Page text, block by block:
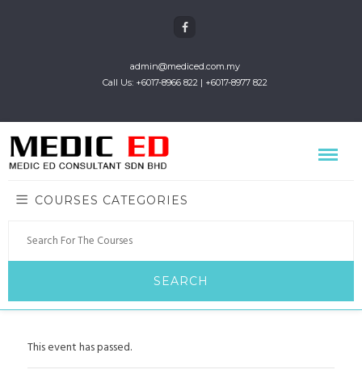
admin@mediced.com.my
Call Us: +6017-8966 822 | +6017-8977 822
COURSES CATEGORIES
This event has passed.